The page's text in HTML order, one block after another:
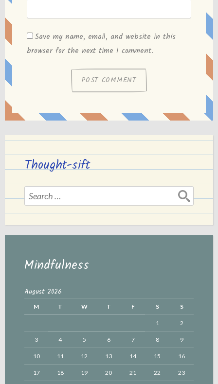
Save my name, email, and website in this
browser for the next time I comment.
Thought-sift
Search
for:
Mindfulness
August 2026
M T W T F S S
1 2
3 4 5 6 7 8 9
10 11 12 13 14 15 16
17 18 19 20 21 22 23